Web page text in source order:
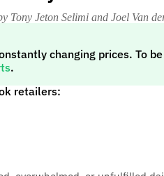
Tony Jeton Selimi and Joel Van
changing prices. To
.
retailers: